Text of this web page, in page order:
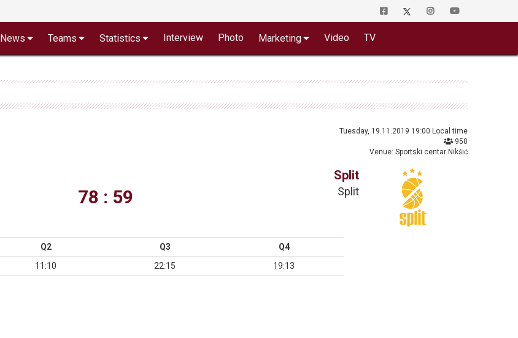
News Teams Statistics Interview Photo Marketing Video TV
Tuesday, 19.11.2019 19:00 Local time
950
Venue: Sportski centar Nikšić
78 : 59
Split
Split
Q2 Q3
Q4
11:10 22:15 19:13